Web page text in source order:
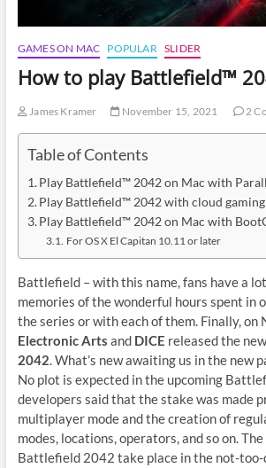
GAMES ON MAC POPULAR SLIDER
How to play Battlefield™
James Kramer November 15, 2021 2
Table of Contents
Play Battlefield™ 2042 on Mac with
Play Battlefield™ 2042 with cloud
Play Battlefield™ 2042 on Mac with
For OS X El Capitan 10.11 or later
Battlefield – with this name, fans have a
memories of the wonderful hours spent in
the series or with each of them. Finally, on
Electronic Arts and DICE released the
2042. What’s new awaiting us in the new
No plot is expected in the upcoming
developers said that the stake was made
multiplayer mode and the creation of
modes, locations, operators, and so on.
Battlefield 2042 take place in the not-